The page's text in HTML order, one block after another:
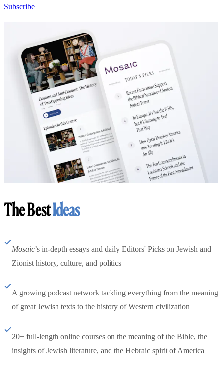
Subscribe
The BestIdeas
Mosaic’s in-depth essays and daily Editors' Picks on Jewish and
Zionist history, culture, and politics
A growing podcast network tackling everything from the meaning
of great Jewish texts to the history of Western civilization
20+ full-length online courses on the meaning of the Bible, the
insights of Jewish literature, and the Hebraic spirit of America